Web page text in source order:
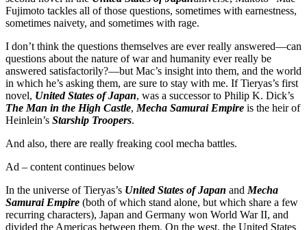
Fujimoto tackles all of those questions, sometimes with earnestness,
sometimes naivety, and sometimes with rage.
I don’t think the questions themselves are ever really answered—can
questions about the nature of war and humanity ever really be
answered satisfactorily?—but Mac’s insight into them, and the world
in which he’s asking them, are sure to stay with me. If Tieryas’s first
novel, United States of Japan, was a successor to Philip K. Dick’s
The Man in the High Castle, Mecha Samurai Empire is the heir of
Heinlein’s Starship Troopers.
And also, there are really freaking cool mecha battles.
Ad – content continues below
In the universe of Tieryas’s United States of Japan and Mecha
Samurai Empire (both of which stand alone, but which share a few
recurring characters), Japan and Germany won World War II, and
divided the Americas between them. On the west, the United States